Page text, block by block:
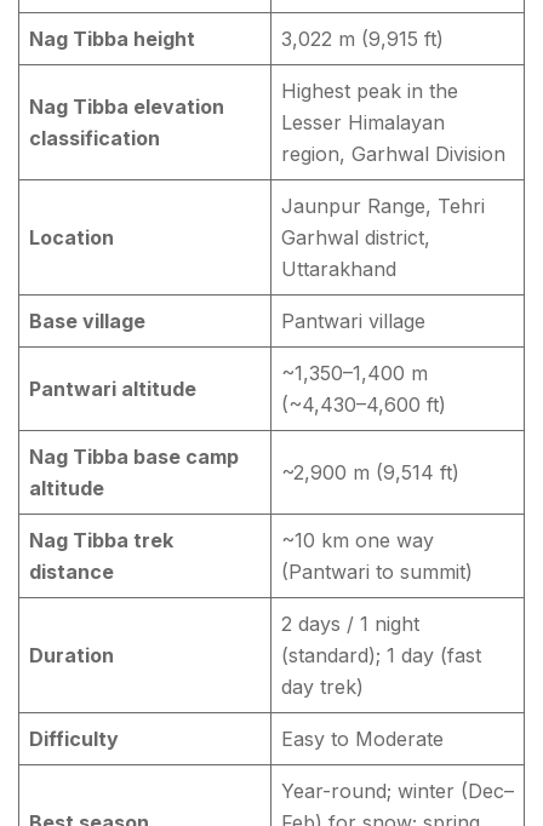
Nag Tibba height 3,022 m (9,915 ft)
Nag Tibba elevation
classification
Highest peak in the
Lesser Himalayan
region, Garhwal Division
Location
Jaunpur Range, Tehri
Garhwal district,
Uttarakhand
Base village Pantwari village
Pantwari altitude
~1,350–1,400 m
(~4,430–4,600 ft)
Nag Tibba base camp
altitude
~2,900 m (9,514 ft)
Nag Tibba trek
distance
~10 km one way
(Pantwari to summit)
Duration
2 days / 1 night
(standard); 1 day (fast
day trek)
Difficulty Easy to Moderate
Year-round; winter (Dec–